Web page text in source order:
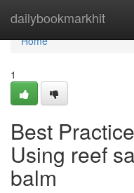
dailybookmarkhit
Home
Home
1
Best
Using reef
balm